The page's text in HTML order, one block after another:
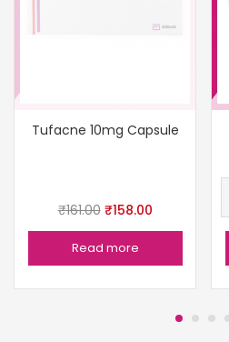
Tufacne 10mg Capsule
₹161.00 ₹158.00
Read more